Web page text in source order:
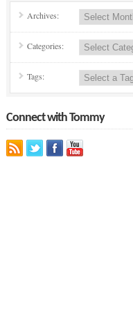
Archives:
Categories:
Tags:
Connect with Tommy